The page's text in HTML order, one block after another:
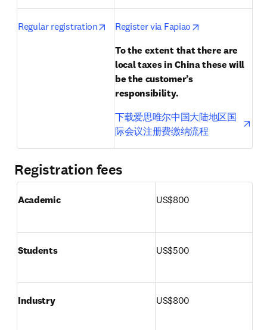
Regular registration opens in new tab/window
Register via Fapiao
To the extent that there are
local taxes in China these will
be the customer’s
responsibility.
下载爱思唯尔中国大陆地区国
际会议注册费缴纳流程
Registration fees
Academic US$800
Students US$500
Industry US$800